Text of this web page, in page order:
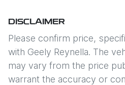
DISCLAIMER
Please confirm price,
with Geely Reynella. The
may vary from the price
warrant the accuracy or